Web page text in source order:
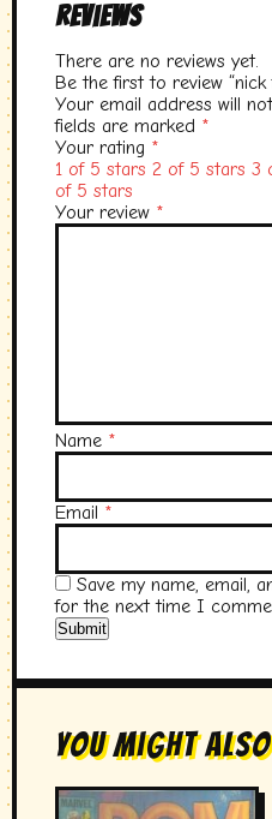
Reviews
There are no reviews yet.
Be the first to review
Your email address will
fields are marked *
Your rating *
1 of 5 stars 2 of 5 stars 3
of 5 stars
Your review *
Name *
Email *
Save my name, email,
for the next time I
You Might